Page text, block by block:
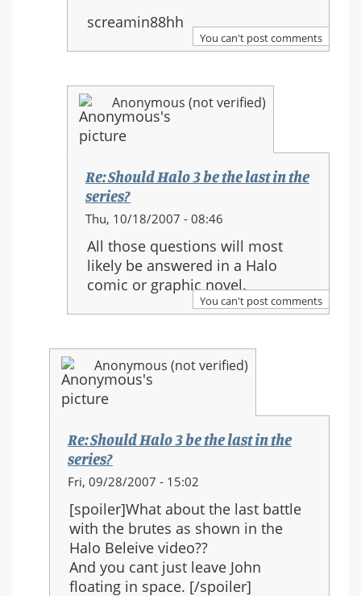
screamin88hh
You can't post comments
Anonymous (not verified)
Re: Should Halo 3 be the last in the
series?
In
to:
Re:
Should
Halo
be
the
last
in
the
series?
Thu, 10/18/2007 - 08:46
All those questions will most
likely be answered in a Halo
comic or graphic novel.
You can't post comments
Anonymous (not verified)
Re: Should Halo 3 be the last in the
series?
In
to:
Re:
Should
Halo
Fri, 09/28/2007 - 15:02
[spoiler]What about the last battle
with the brutes as shown in the
Halo Beleive video??
And you cant just leave John
floating in space. [/spoiler]